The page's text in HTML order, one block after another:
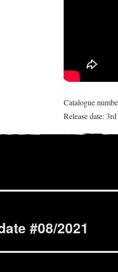
Catalogue
Release date:
#08/2021